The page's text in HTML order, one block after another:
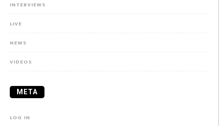
INTERVIEWS
LIVE
NEWS
VIDEOS
META
LOG IN